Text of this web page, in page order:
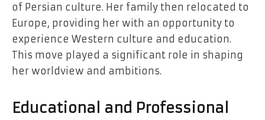
of Persian culture. Her family then relocated to
Europe, providing her with an opportunity to
experience Western culture and education.
This move played a significant role in shaping
her worldview and ambitions.
Educational and Professional